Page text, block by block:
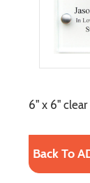
6" x 6"
Back To